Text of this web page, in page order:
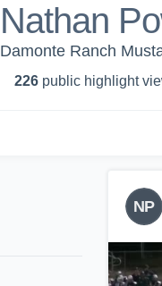
Nathan
Damonte Ranch
226 public highlight
NP